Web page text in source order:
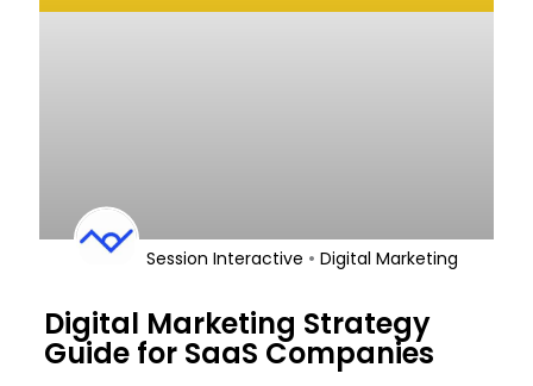
Digital Marketing Strategy
Guide for SaaS Companies
Session Interactive • Digital Marketing